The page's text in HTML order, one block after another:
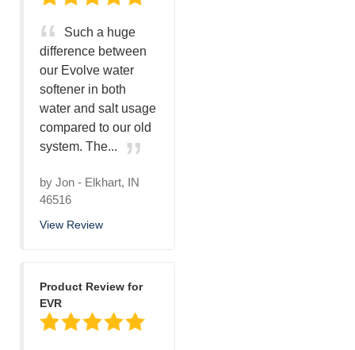
Such a huge
difference between
our Evolve water
softener in both
water and salt usage
compared to our old
system. The...
by Jon - Elkhart, IN
46516
View Review
Product Review for
EVR